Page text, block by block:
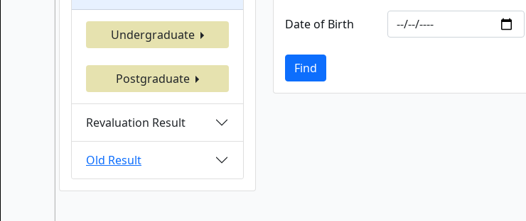
Undergraduate
Postgraduate
Revaluation Result
Old Result
Date of Birth
Find